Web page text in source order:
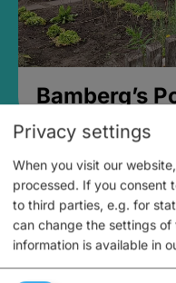
Bamberg’s
Privacy settings
When you visit our
processed. If you consent
to third parties, e.g. for
can change the settings
information is available in